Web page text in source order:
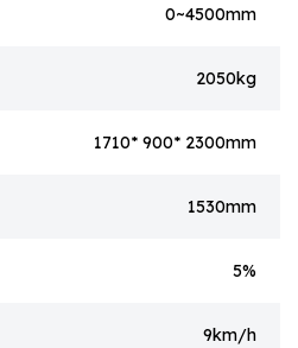
0~4500mm
2050kg
1710* 900* 2300mm
1530mm
5%
9km/h